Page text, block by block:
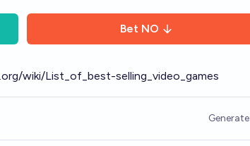
Bet NO
wiki/List_of_best-selling_video_games
Generate